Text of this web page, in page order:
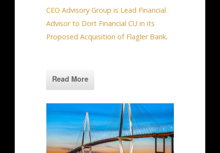
CEO Advisory Group is Lead Financial
Advisor to Dort Financial CU in its
Proposed Acquisition of Flagler Bank.
Read More